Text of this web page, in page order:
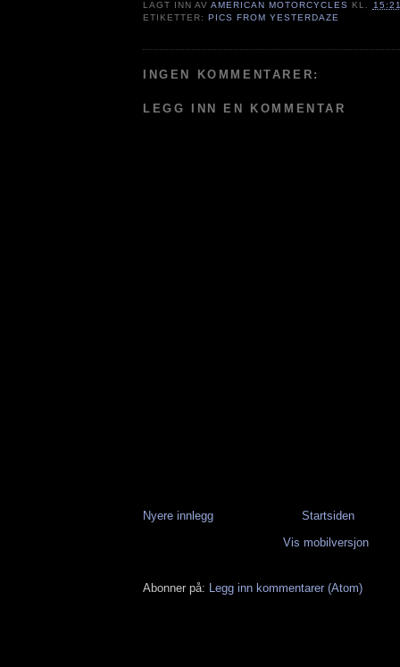
LAGT INN AVAMERICAN MOTORCYCLES KL.
ETIKETTER: PICS FROM YESTERDAZE
INGEN KOMMENTARER:
LEGG INN EN KOMMENTAR
Nyere innlegg
Startsiden
Vis mobilversjon
Abonner på: Legg inn kommentarer (Atom)